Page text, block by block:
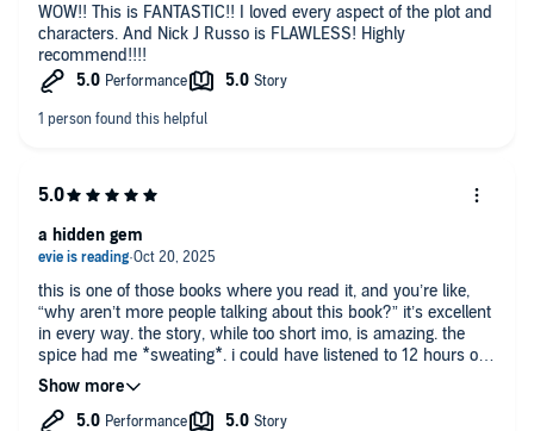
WOW!! This is FANTASTIC!! I loved every aspect of the plot and
characters. And Nick J Russo is FLAWLESS! Highly
recommend!!!!
this is one of those books where you read it, and you’re like,
“why aren’t more people talking about this book?” it’s excellent
in every way. the story, while too short imo, is amazing. the
spice had me *sweating*. i could have listened to 12 hours of
these three living their life and not complained about a single
second of it. nick j russo is an absolute beast here, giving all
three guys very distinct voices, so at no point was it difficult to
a hidden gem